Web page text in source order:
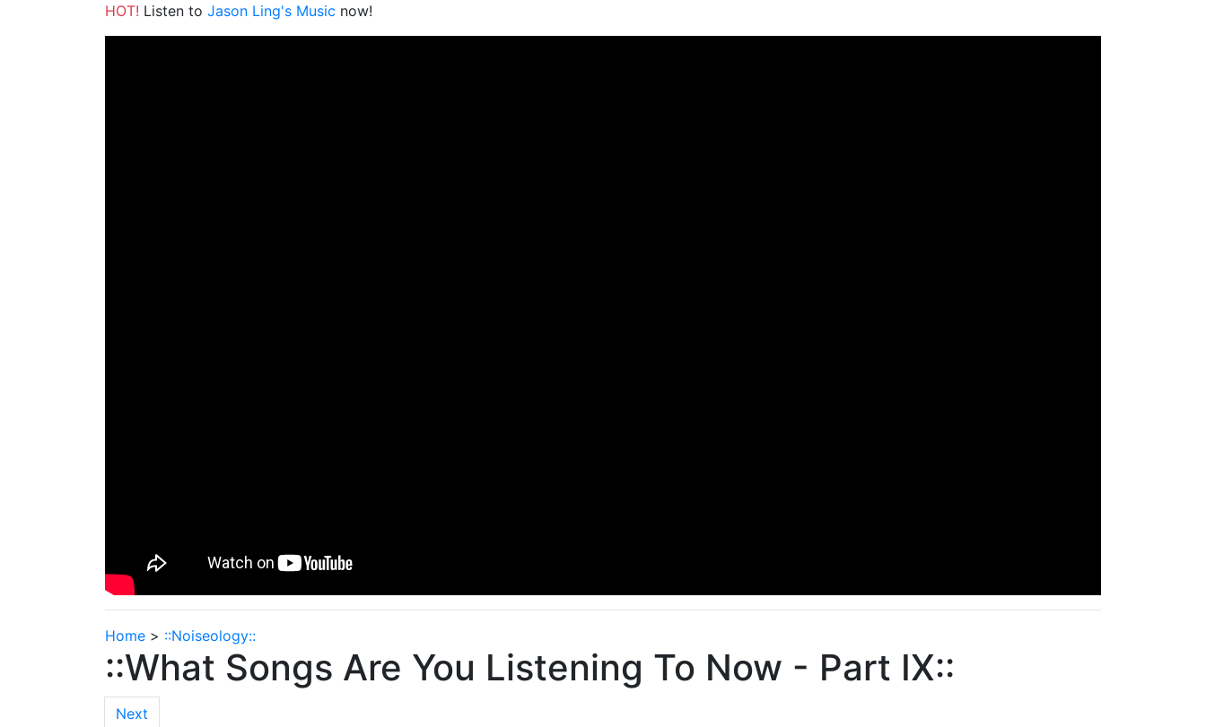
HOT! Listen to Jason Ling's Music now!
Home > ::Noiseology::
::What Songs Are You Listening To Now - Part IX::
Next